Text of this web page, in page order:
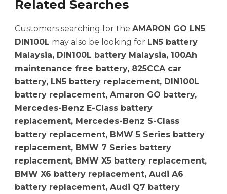
Related Searches
Customers searching for the AMARON GO LN5
DIN100L may also be looking for LN5 battery
Malaysia, DIN100L battery Malaysia, 100Ah
maintenance free battery, 825CCA car
battery, LN5 battery replacement, DIN100L
battery replacement, Amaron GO battery,
Mercedes-Benz E-Class battery
replacement, Mercedes-Benz S-Class
battery replacement, BMW 5 Series battery
replacement, BMW 7 Series battery
replacement, BMW X5 battery replacement,
BMW X6 battery replacement, Audi A6
battery replacement, Audi Q7 battery